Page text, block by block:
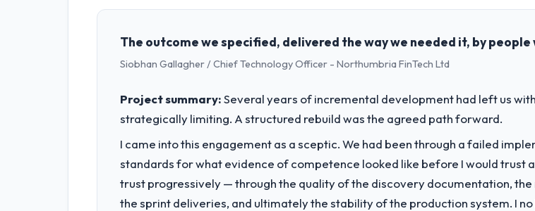
The outcome we specified, delivered the way we needed it, by people
Siobhan Gallagher / Chief Technology Officer - Northumbria FinTech Ltd
Project summary:Several years of incremental development had left us
strategically limiting. A structured rebuild was the agreed path forward.
I came into this engagement as a sceptic. We had been through a failed
standards for what evidence of competence looked like before I would trust
trust progressively — through the quality of the discovery documentation,
the sprint deliveries, and ultimately the stability of the production system. I